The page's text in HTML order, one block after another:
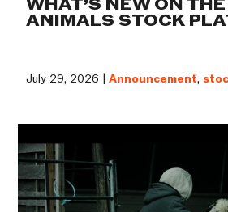
WHAT’S NEW ON
ANIMALS STOCK
July 29, 2026 |Announcement,